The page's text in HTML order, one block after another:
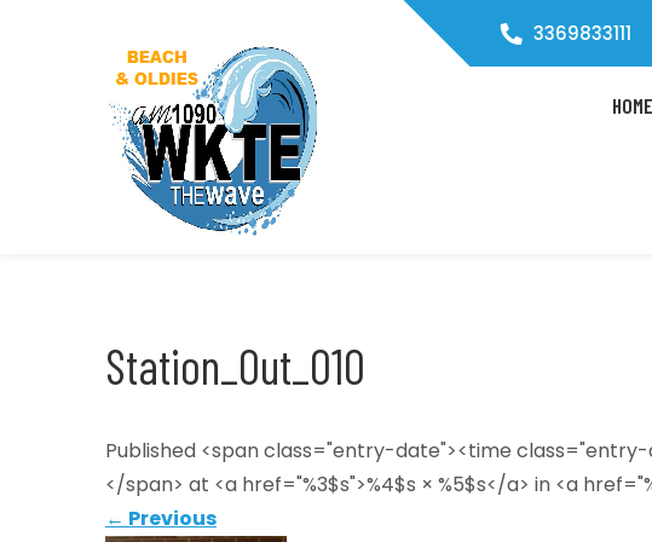
3369833111
HOME
Station_Out_010
Published <span class="entry-date"><time class="entry-
</span> at <a href="%3$s">%4$s × %5$s</a> in <a
← Previous